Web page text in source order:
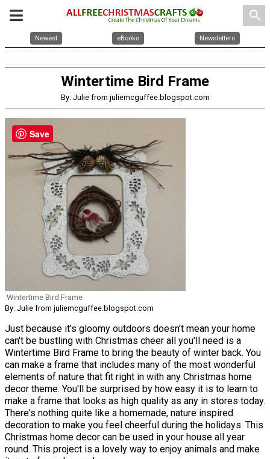
search
Newest eBooks Newsletters
Wintertime Bird Frame
By: Julie from juliemcguffee.blogspot.com
Wintertime Bird Frame
By: Julie from juliemcguffee.blogspot.com
Just because it's gloomy outdoors doesn't mean your home
can't be bustling with Christmas cheer all you'll need is a
Wintertime Bird Frame to bring the beauty of winter back. You
can make a frame that includes many of the most wonderful
elements of nature that fit right in with any Christmas home
decor theme. You'll be surprised by how easy it is to learn to
make a frame that looks as high quality as any in stores today.
There's nothing quite like a homemade, nature inspired
decoration to make you feel cheerful during the holidays. This
Christmas home decor can be used in your house all year
round. This project is a lovely way to enjoy animals and make
Save